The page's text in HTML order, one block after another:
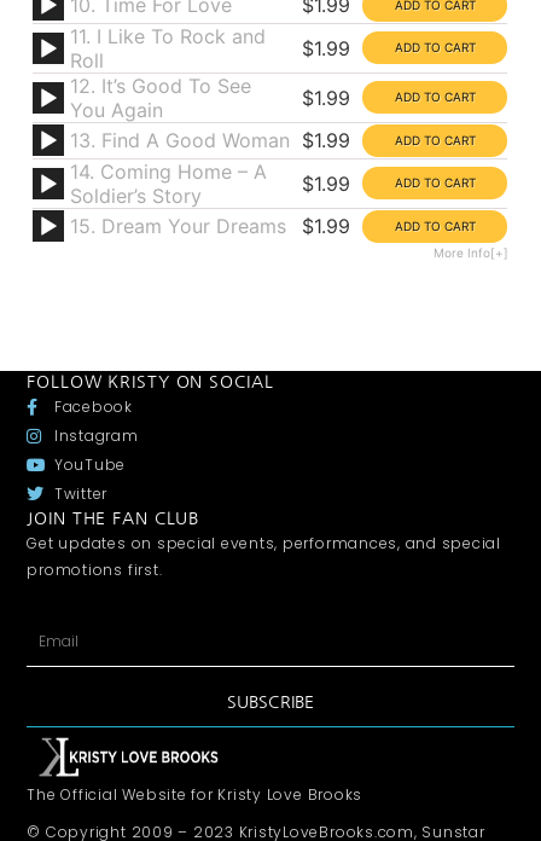
10. Time For Love
$1.99
11. I Like To Rock and
Roll
$1.99
12. It’s Good To See
You Again
$1.99
13. Find A Good Woman $1.99
14. Coming Home – A
Soldier’s Story
$1.99
15. Dream Your Dreams
$1.99
More Info[+]
FOLLOW KRISTY ON SOCIAL
Facebook
Instagram
YouTube
Twitter
JOIN THE FAN CLUB
Get updates on special events, performances, and special
promotions first.
SUBSCRIBE
The Official Website for Kristy Love Brooks
© Copyright 2009 – 2023 KristyLoveBrooks.com, Sunstar